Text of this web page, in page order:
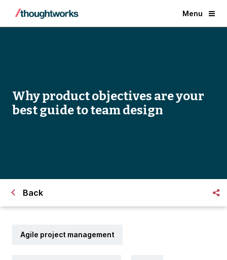
Menu
Why product objectives are your
best guide to team design
Back
Agile project management